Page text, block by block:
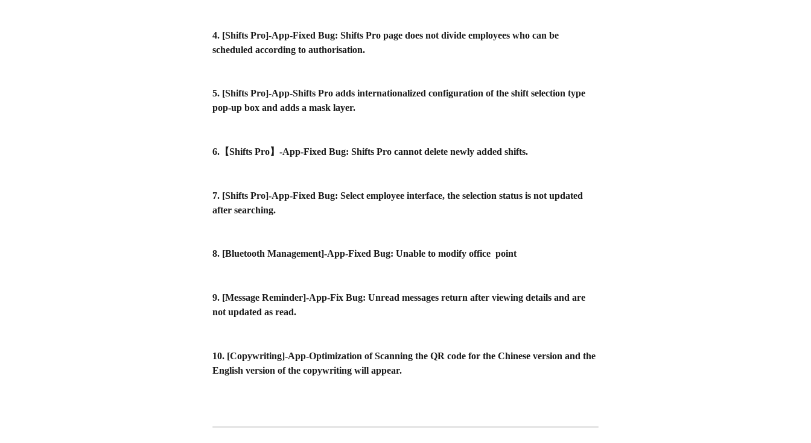
4. [Shifts Pro]-App-Fixed Bug: Shifts Pro page does not divide employees who can be
scheduled according to authorisation.
5. [Shifts Pro]-App-Shifts Pro adds internationalized configuration of the shift selection type
pop-up box and adds a mask layer.
6.【Shifts Pro】-App-Fixed Bug: Shifts Pro cannot delete newly added shifts.
7. [Shifts Pro]-App-Fixed Bug: Select employee interface, the selection status is not updated
after searching.
8. [Bluetooth Management]-App-Fixed Bug: Unable to modify office  point
9. [Message Reminder]-App-Fix Bug: Unread messages return after viewing details and are
not updated as read.
10. [Copywriting]-App-Optimization of Scanning the QR code for the Chinese version and the
English version of the copywriting will appear.